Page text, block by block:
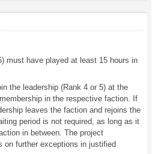
must have played at least 15 hours in
the leadership (Rank 4 or 5) at the
in the respective faction. If
leaves the faction and rejoins the
period is not required, as long as it
in between. The project
on further exceptions in justified